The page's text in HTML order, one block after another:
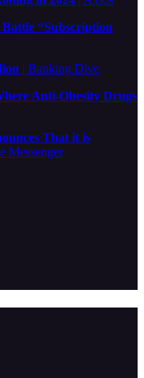
“Subscription
| Banking Dive
Anti-Obesity Drugs
That it is
Messenger